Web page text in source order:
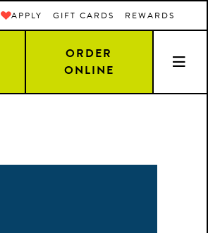
APPLY GIFT CARDS REWARDS
ORDER
ONLINE